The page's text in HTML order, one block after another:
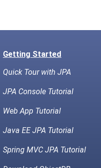
Getting Started
Quick Tour with JPA
JPA Console Tutorial
Web App Tutorial
Java EE JPA Tutorial
Spring MVC JPA Tutorial